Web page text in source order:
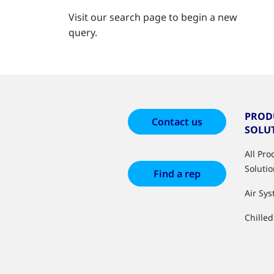
Visit our search page to begin a new
query.
Contact us
Find a rep
All
Air